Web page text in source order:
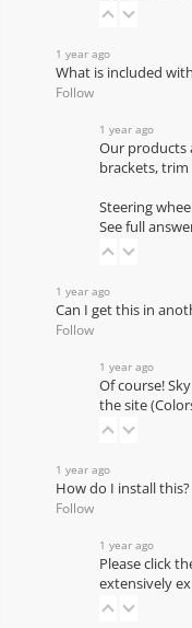
1 year ago
What is included
Follow
1 year ago
Our products
brackets, trim
Steering
See full
1 year ago
Can I get this in
Follow
1 year ago
Of course!
the site
1 year ago
How do I install this?
Follow
1 year ago
Please click
extensively